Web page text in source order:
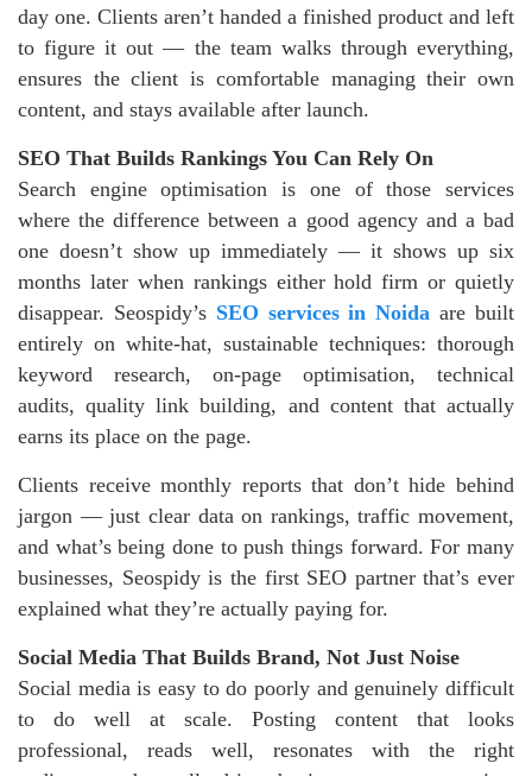
day one. Clients aren’t handed a finished product and left
to figure it out — the team walks through everything,
ensures the client is comfortable managing their own
content, and stays available after launch.
SEO That Builds Rankings You Can Rely On
Search engine optimisation is one of those services
where the difference between a good agency and a bad
one doesn’t show up immediately — it shows up six
months later when rankings either hold firm or quietly
disappear. Seospidy’s SEO services in Noida are built
entirely on white-hat, sustainable techniques: thorough
keyword research, on-page optimisation, technical
audits, quality link building, and content that actually
earns its place on the page.
Clients receive monthly reports that don’t hide behind
jargon — just clear data on rankings, traffic movement,
and what’s being done to push things forward. For many
businesses, Seospidy is the first SEO partner that’s ever
explained what they’re actually paying for.
Social Media That Builds Brand, Not Just Noise
Social media is easy to do poorly and genuinely difficult
to do well at scale. Posting content that looks
professional, reads well, resonates with the right